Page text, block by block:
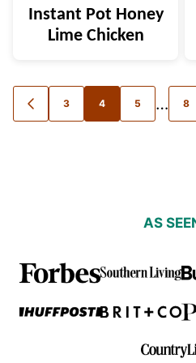
Instant Pot Honey
Lime Chicken
Posts
navigation
GO
TO
3 4 5 … 8
AS